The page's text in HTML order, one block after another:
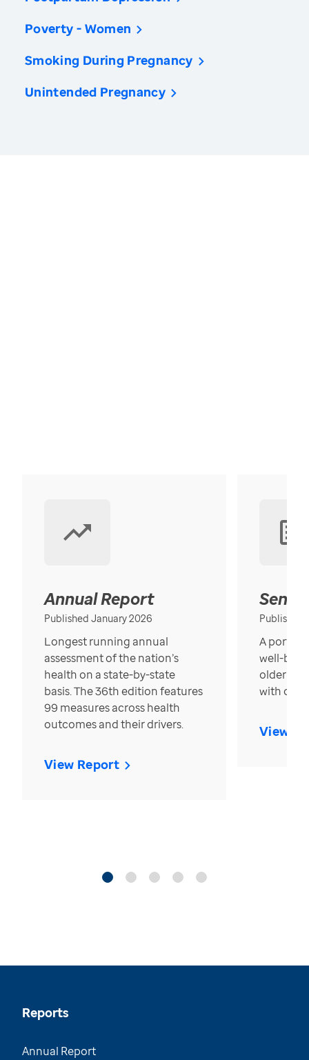
Poverty - Women
Smoking During Pregnancy
Unintended Pregnancy
Annual Report
Published January 2026
Longest running annual
assessment of the nation’s
health on a state-by-state
basis. The 36th edition features
99 measures across health
outcomes and their drivers.
View Report
Published
A
well-
older in
with over
View
Reports
Annual Report